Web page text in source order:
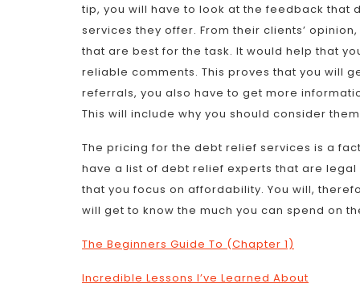
tip, you will have to look at the feedback
services they offer. From their clients’
that are best for the task. It would help that
reliable comments. This proves that you will
referrals, you also have to get more
This will include why you should consider
The pricing for the debt relief services is a
have a list of debt relief experts that are
that you focus on affordability. You will,
will get to know the much you can spend on
The Beginners Guide To (Chapter 1)
Incredible Lessons I’ve Learned About